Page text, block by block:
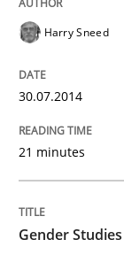
Written by
Harry Sneed
30.07.2014
21 minutes
Gender Studies